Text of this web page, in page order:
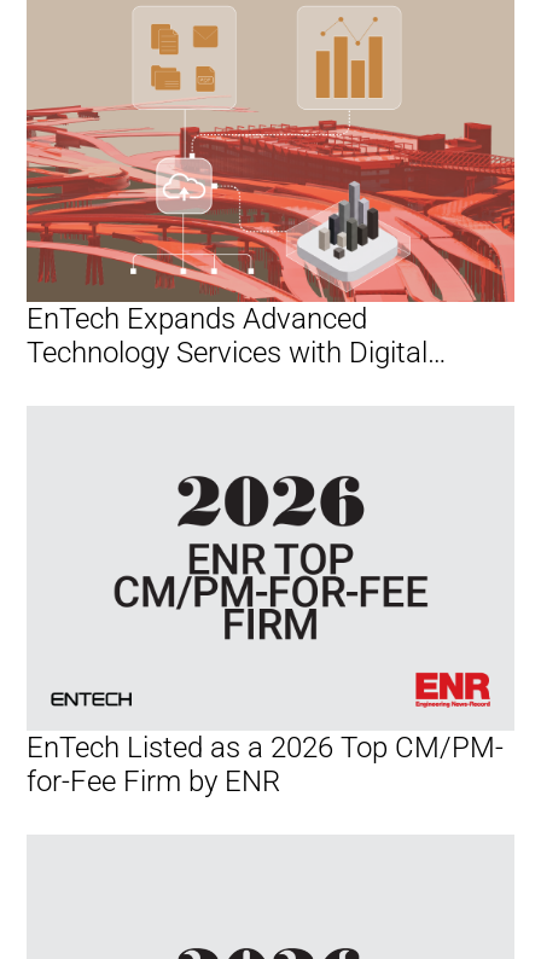
EnTech Expands Advanced
Technology Services with Digital
EnTech Listed as a 2026 Top CM/PM-
for-Fee Firm by ENR